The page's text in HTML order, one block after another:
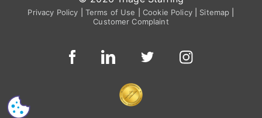
Privacy Policy Terms of Use Cookie Policy| Sitemap
Customer Complaint
CS